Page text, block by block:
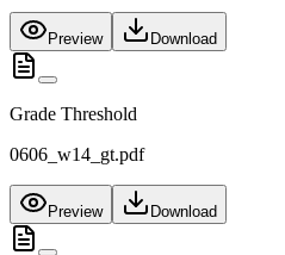
Preview Download
Grade Threshold
0606_w14_gt.pdf
Preview Download